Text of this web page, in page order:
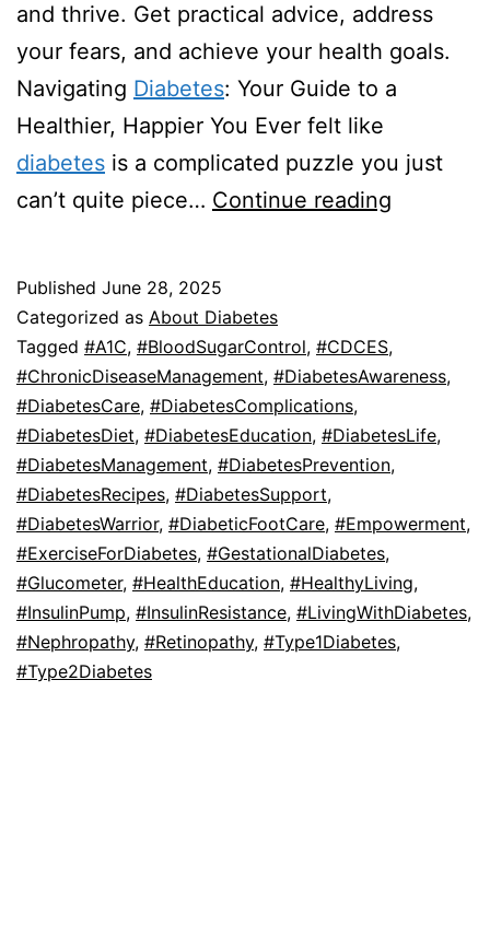
and thrive. Get practical advice, address
your fears, and achieve your health goals.
Navigating Diabetes: Your Guide to a
Healthier, Happier You Ever felt like
diabetes is a complicated puzzle you just
can’t quite piece… Continue reading
Published June 28, 2025
Categorized as About Diabetes
Tagged #A1C, #BloodSugarControl, #CDCES,
#ChronicDiseaseManagement, #DiabetesAwareness,
#DiabetesCare, #DiabetesComplications,
#DiabetesDiet, #DiabetesEducation, #DiabetesLife,
#DiabetesManagement, #DiabetesPrevention,
#DiabetesRecipes, #DiabetesSupport,
#DiabetesWarrior, #DiabeticFootCare, #Empowerment,
#ExerciseForDiabetes, #GestationalDiabetes,
#Glucometer, #HealthEducation, #HealthyLiving,
#InsulinPump, #InsulinResistance, #LivingWithDiabetes,
#Nephropathy, #Retinopathy, #Type1Diabetes,
#Type2Diabetes